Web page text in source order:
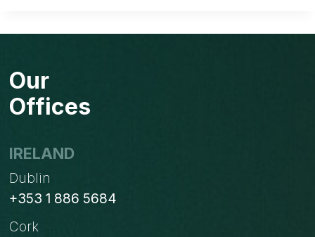
Our
Offices
IRELAND
Dublin
+353 1 886 5684
Cork